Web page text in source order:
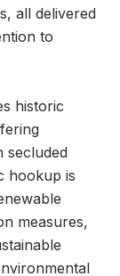
all delivered
to
historic
secluded
hookup is
measures,